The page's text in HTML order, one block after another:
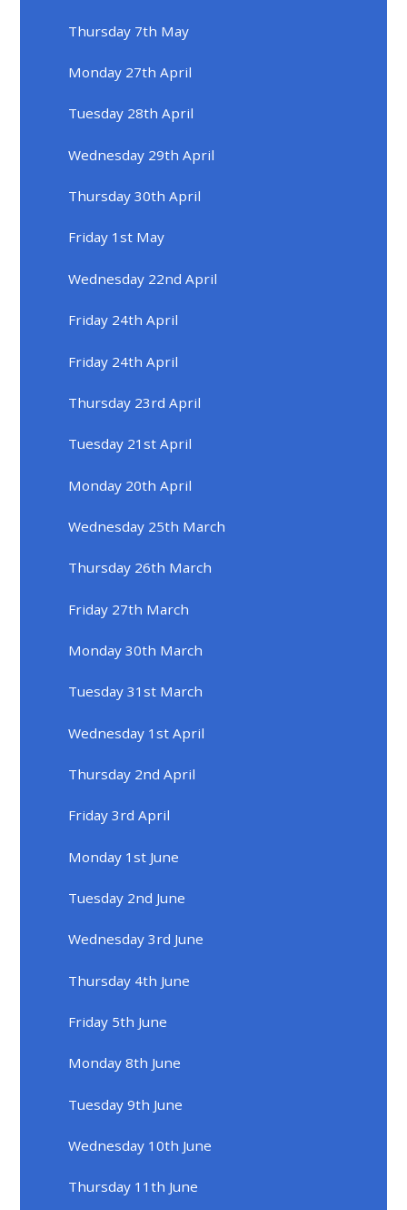
Thursday 7th May
Monday 27th April
Tuesday 28th April
Wednesday 29th April
Thursday 30th April
Friday 1st May
Wednesday 22nd April
Friday 24th April
Friday 24th April
Thursday 23rd April
Tuesday 21st April
Monday 20th April
Wednesday 25th March
Thursday 26th March
Friday 27th March
Monday 30th March
Tuesday 31st March
Wednesday 1st April
Thursday 2nd April
Friday 3rd April
Monday 1st June
Tuesday 2nd June
Wednesday 3rd June
Thursday 4th June
Friday 5th June
Monday 8th June
Tuesday 9th June
Wednesday 10th June
Thursday 11th June